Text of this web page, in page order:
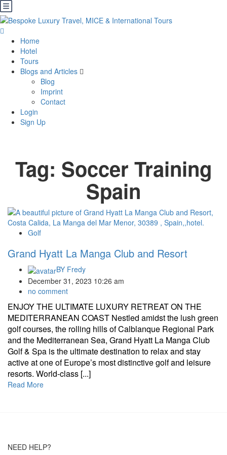
Home
Hotel
Tours
Blogs and Articles
Blog
Imprint
Contact
Login
Sign Up
Tag: Soccer Training
Spain
Golf
Grand Hyatt La Manga Club and Resort
BY Fredy
December 31, 2023 10:26 am
no comment
ENJOY THE ULTIMATE LUXURY RETREAT ON THE
MEDITERRANEAN COAST Nestled amidst the lush green
golf courses, the rolling hills of Calblanque Regional Park
and the Mediterranean Sea, Grand Hyatt La Manga Club
Golf & Spa is the ultimate destination to relax and stay
active at one of Europe’s most distinctive golf and leisure
resorts. World-class [...]
Read More
NEED HELP?